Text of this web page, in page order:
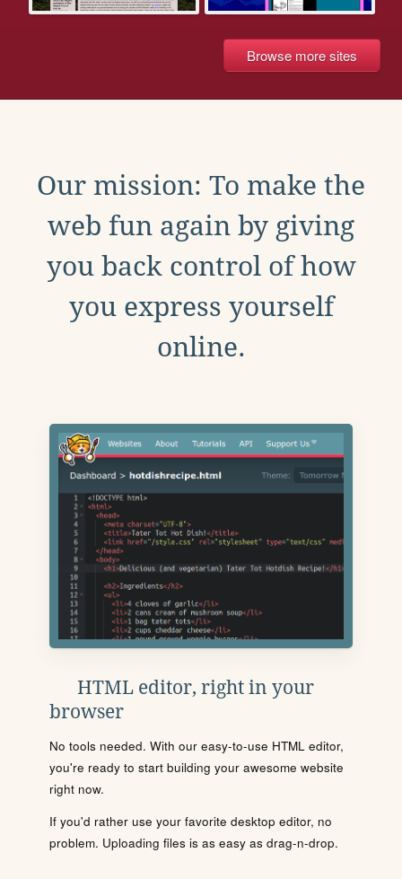
Browse more sites
Our mission: To make the
web fun again by giving
you back control of how
you express yourself
online.
HTML editor, right in your
browser
No tools needed. With our easy-to-use HTML editor,
you're ready to start building your awesome website
right now.
If you'd rather use your favorite desktop editor, no
problem. Uploading files is as easy as drag-n-drop.